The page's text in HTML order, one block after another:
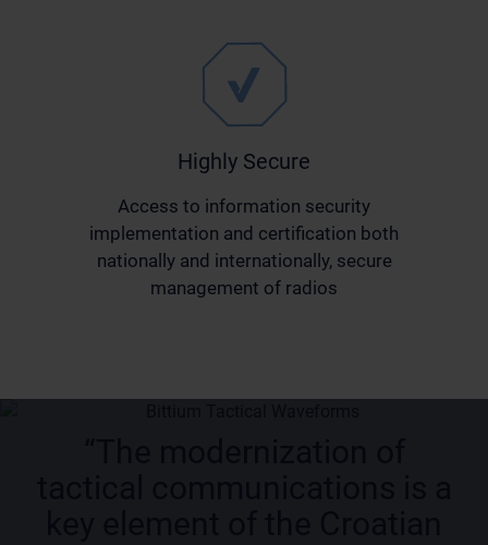
Highly Secure
Access to information security
implementation and certification both
nationally and internationally, secure
management of radios